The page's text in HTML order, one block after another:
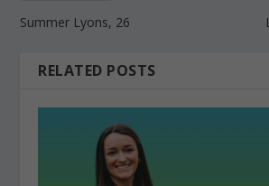
Summer Lyons, 26
RELATED POSTS